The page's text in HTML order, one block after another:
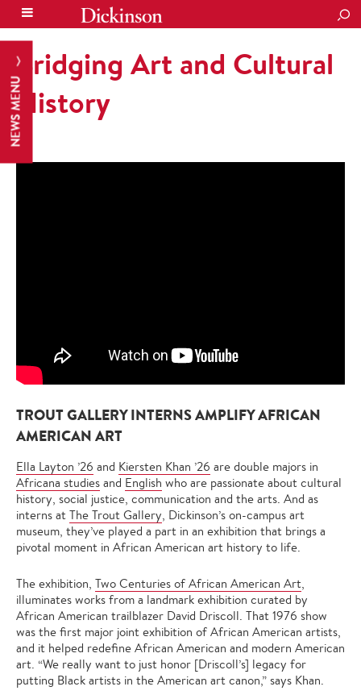
NEWS MENU
Bridging Art and Cultural
History
TROUT GALLERY INTERNS AMPLIFY AFRICAN
AMERICAN ART
Ella Layton ’26 and Kiersten Khan ’26 are double majors in
Africana studies and English who are passionate about cultural
history, social justice, communication and the arts. And as
interns at The Trout Gallery, Dickinson’s on-campus art
museum, they’ve played a part in an exhibition that brings a
pivotal moment in African American art history to life.
The exhibition, Two Centuries of African American Art,
illuminates works from a landmark exhibition curated by
African American trailblazer David Driscoll. That 1976 show
was the first major joint exhibition of African American artists,
and it helped redefine African American and modern American
art. “We really want to just honor [Driscoll’s] legacy for
putting Black artists in the American art canon,” says Khan.